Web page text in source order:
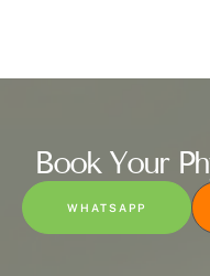
Book Your
WHATSAPP